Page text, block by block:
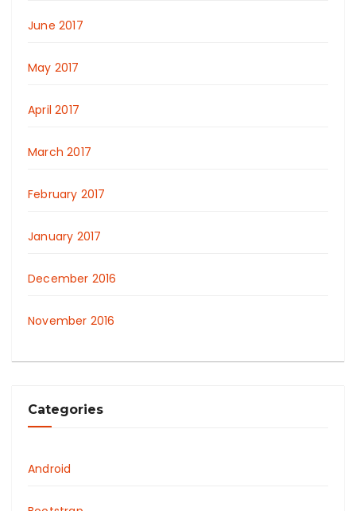
June 2017
May 2017
April 2017
March 2017
February 2017
January 2017
December 2016
November 2016
Categories
Android